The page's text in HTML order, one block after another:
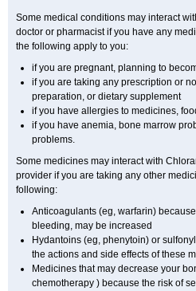
Some medical conditions may interact
doctor or pharmacist if you have any
the following apply to you:
if you are pregnant, planning to
if you are taking any prescription or
preparation, or dietary supplement
if you have allergies to medicines,
if you have anemia, bone marrow
problems.
Some medicines may interact with
provider if you are taking any other
following:
Anticoagulants (eg, warfarin)
bleeding, may be increased
Hydantoins (eg, phenytoin) or
the actions and side effects of these
Medicines that may decrease your
chemotherapy ) because the risk of